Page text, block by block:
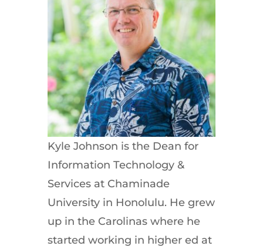
Kyle Johnson is the Dean for
Information Technology &
Services at Chaminade
University in Honolulu. He grew
up in the Carolinas where he
started working in higher ed at